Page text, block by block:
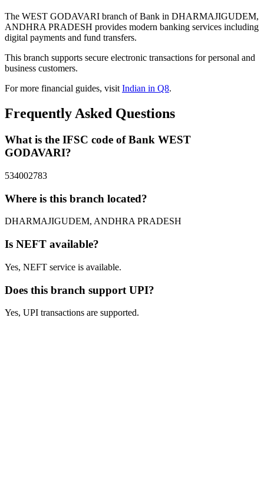
The WEST GODAVARI branch of Bank in DHARMAJIGUDEM,
ANDHRA PRADESH provides modern banking services including
digital payments and fund transfers.
This branch supports secure electronic transactions for personal and
business customers.
For more financial guides, visitIndian in Q8.
Frequently Asked Questions
What is the IFSC code of Bank WEST
GODAVARI?
534002783
Where is this branch located?
DHARMAJIGUDEM, ANDHRA PRADESH
Is NEFT available?
Yes, NEFT service is available.
Does this branch support UPI?
Yes, UPI transactions are supported.